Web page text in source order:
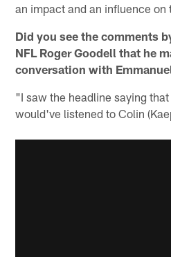
an impact and an influence on
Did you see the comments
NFL Roger Goodell that he
conversation with
"I saw the headline saying
would've listened to Colin